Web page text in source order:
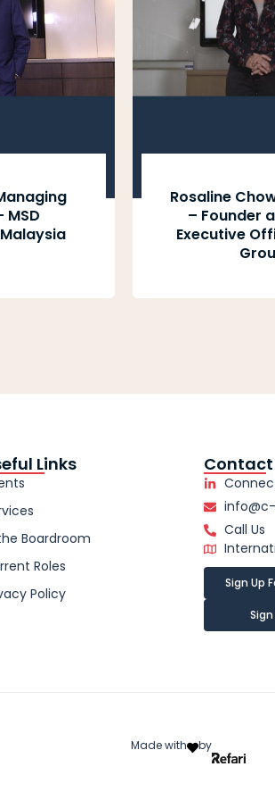
MSD
Rosaline
– Founder
Executive
Links
Boardroom
Roles
Policy
Call Us
Sign Up
Made with by